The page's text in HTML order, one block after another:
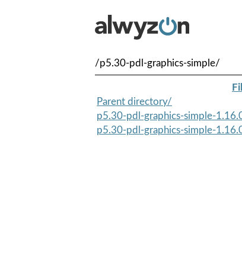
/p5.30-pdl-graphics-simple/
Parent directory/
p5.30-pdl-graphics-simple-
p5.30-pdl-graphics-simple-